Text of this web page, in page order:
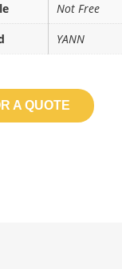
Not Free
YANN
A QUOTE